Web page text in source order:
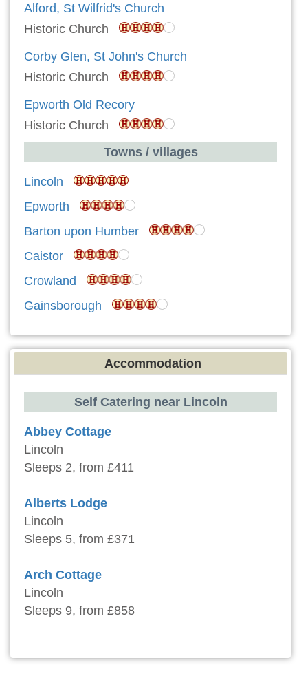
Alford, St Wilfrid's Church
Historic Church
Corby Glen, St John's Church
Historic Church
Epworth Old Recory
Historic Church
Towns / villages
Lincoln
Epworth
Barton upon Humber
Caistor
Crowland
Gainsborough
Accommodation
Self Catering near Lincoln
Abbey Cottage
Lincoln
Sleeps 2, from £411
Alberts Lodge
Lincoln
Sleeps 5, from £371
Arch Cottage
Lincoln
Sleeps 9, from £858